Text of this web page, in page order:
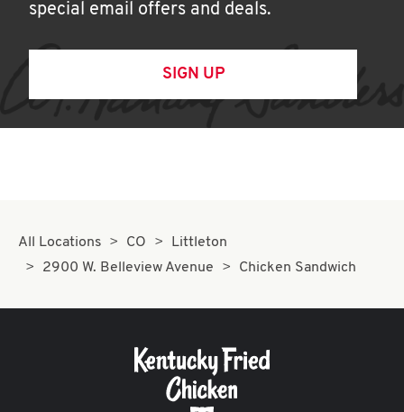
special email offers and deals.
SIGN UP
All Locations CO
Littleton
2900 W. Belleview Avenue
Chicken Sandwich